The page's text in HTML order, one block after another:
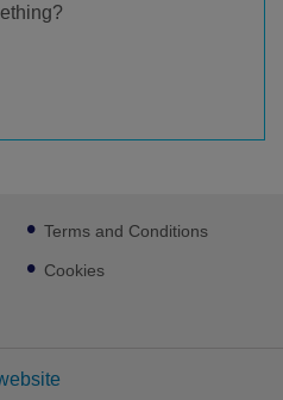
Terms and Conditions
Cookies